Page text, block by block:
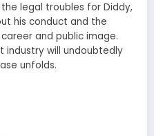
legal troubles for Diddy,
his conduct and the
and public image.
industry will undoubtedly
unfolds.